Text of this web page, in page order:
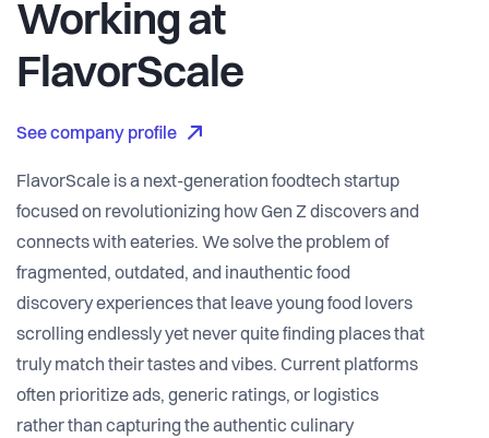
Working at
FlavorScale
See company profile
FlavorScale is a next-generation foodtech startup
focused on revolutionizing how Gen Z discovers and
connects with eateries. We solve the problem of
fragmented, outdated, and inauthentic food
discovery experiences that leave young food lovers
scrolling endlessly yet never quite finding places that
truly match their tastes and vibes. Current platforms
often prioritize ads, generic ratings, or logistics
rather than capturing the authentic culinary